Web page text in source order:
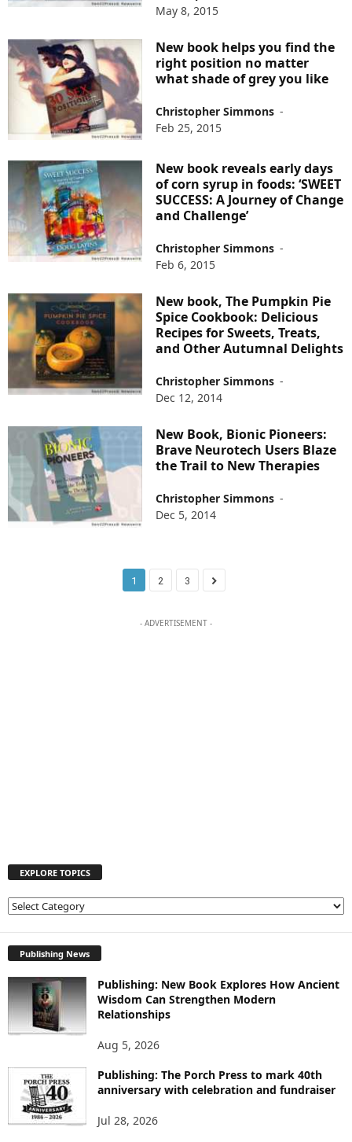
May 8, 2015
New book helps you find the
right position no matter
what shade of grey you like
Christopher Simmons -
Feb 25, 2015
New book reveals early days
of corn syrup in foods: ‘SWEET
SUCCESS: A Journey of Change
and Challenge’
Christopher Simmons -
Feb 6, 2015
New book, The Pumpkin Pie
Spice Cookbook: Delicious
Recipes for Sweets, Treats,
and Other Autumnal Delights
Christopher Simmons -
Dec 12, 2014
New Book, Bionic Pioneers:
Brave Neurotech Users Blaze
the Trail to New Therapies
Christopher Simmons -
Dec 5, 2014
1 2 3
- ADVERTISEMENT -
EXPLORE TOPICS
E
R
E
T
O
I
Publishing News
Publishing: New Book Explores How Ancient
Wisdom Can Strengthen Modern
Relationships
Aug 5, 2026
Publishing: The Porch Press to mark 40th
anniversary with celebration and fundraiser
Jul 28, 2026